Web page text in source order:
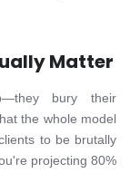
Matter
bury their
the whole model
to be brutally
projecting 80%